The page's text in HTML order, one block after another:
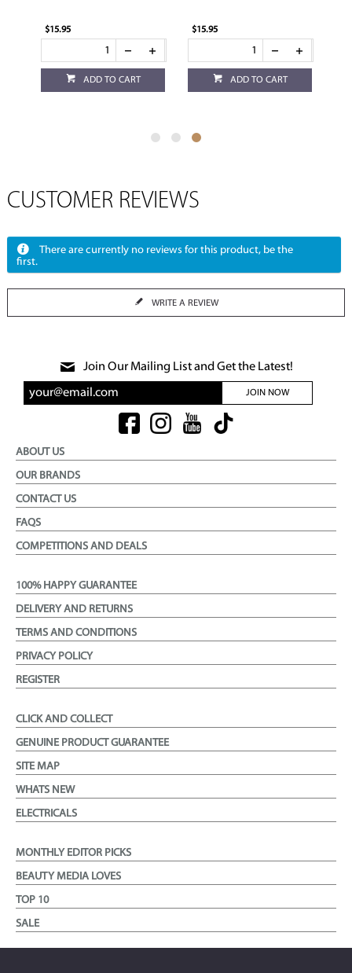
$15.95
ADD TO CART
$15.95
ADD TO CART
CUSTOMER REVIEWS
There are currently no reviews for this product, be the
first.
WRITE A REVIEW
Join Our Mailing List and Get the Latest!
JOIN NOW
ABOUT US
OUR BRANDS
CONTACT US
FAQS
COMPETITIONS AND DEALS
100% HAPPY GUARANTEE
DELIVERY AND RETURNS
TERMS AND CONDITIONS
PRIVACY POLICY
REGISTER
CLICK AND COLLECT
GENUINE PRODUCT GUARANTEE
SITE MAP
WHATS NEW
ELECTRICALS
MONTHLY EDITOR PICKS
BEAUTY MEDIA LOVES
TOP 10
SALE